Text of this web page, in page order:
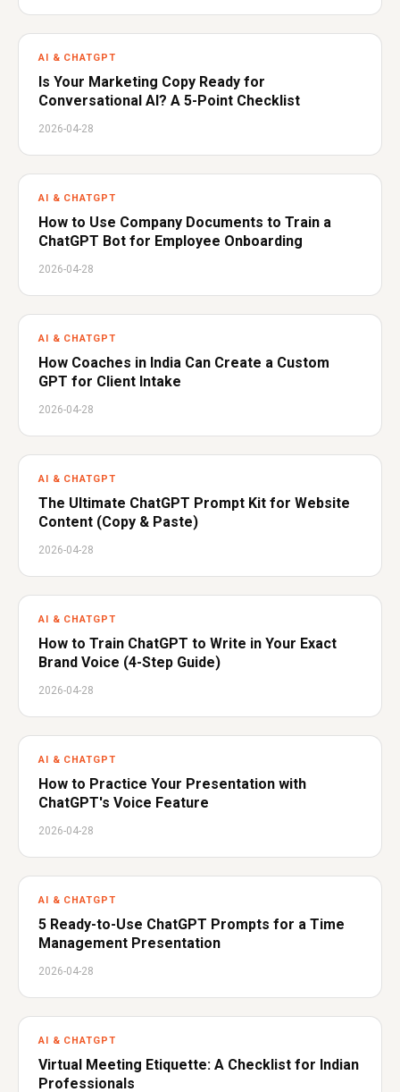
AI & CHATGPT
Is Your Marketing Copy Ready for
Conversational AI? A 5-Point Checklist
2026-04-28
AI & CHATGPT
How to Use Company Documents to Train a
ChatGPT Bot for Employee Onboarding
2026-04-28
AI & CHATGPT
How Coaches in India Can Create a Custom
GPT for Client Intake
2026-04-28
AI & CHATGPT
The Ultimate ChatGPT Prompt Kit for Website
Content (Copy & Paste)
2026-04-28
AI & CHATGPT
How to Train ChatGPT to Write in Your Exact
Brand Voice (4-Step Guide)
2026-04-28
AI & CHATGPT
How to Practice Your Presentation with
ChatGPT's Voice Feature
2026-04-28
AI & CHATGPT
5 Ready-to-Use ChatGPT Prompts for a Time
Management Presentation
2026-04-28
AI & CHATGPT
Virtual Meeting Etiquette: A Checklist for Indian
Professionals